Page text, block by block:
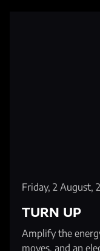
Friday, 2 August,
TURN UP
Amplify the
moves, and an